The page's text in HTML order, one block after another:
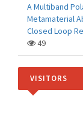
A Multiband
Metamaterial
Closed Loop
49
VISITORS